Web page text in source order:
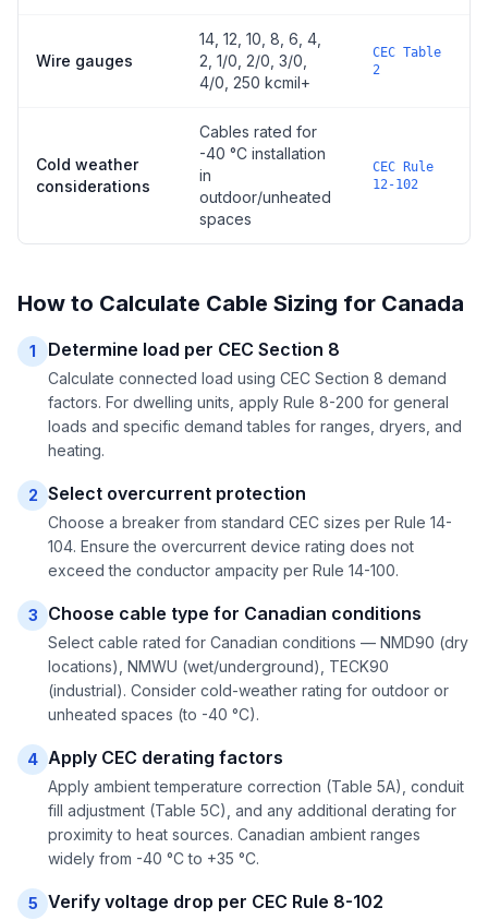
Wire gauges
14, 12, 10, 8, 6, 4,
2, 1/0, 2/0, 3/0,
4/0, 250 kcmil+
CEC Table
2
Cold weather
considerations
Cables rated for
-40 °C installation
in
outdoor/unheated
spaces
CEC Rule
12-102
How to Calculate Cable Sizing for Canada
1 Determine load per CEC Section 8
Calculate connected load using CEC Section 8 demand
factors. For dwelling units, apply Rule 8-200 for general
loads and specific demand tables for ranges, dryers, and
heating.
2 Select overcurrent protection
Choose a breaker from standard CEC sizes per Rule 14-
104. Ensure the overcurrent device rating does not
exceed the conductor ampacity per Rule 14-100.
3 Choose cable type for Canadian conditions
Select cable rated for Canadian conditions — NMD90 (dry
locations), NMWU (wet/underground), TECK90
(industrial). Consider cold-weather rating for outdoor or
unheated spaces (to -40 °C).
4 Apply CEC derating factors
Apply ambient temperature correction (Table 5A), conduit
fill adjustment (Table 5C), and any additional derating for
proximity to heat sources. Canadian ambient ranges
widely from -40 °C to +35 °C.
5 Verify voltage drop per CEC Rule 8-102